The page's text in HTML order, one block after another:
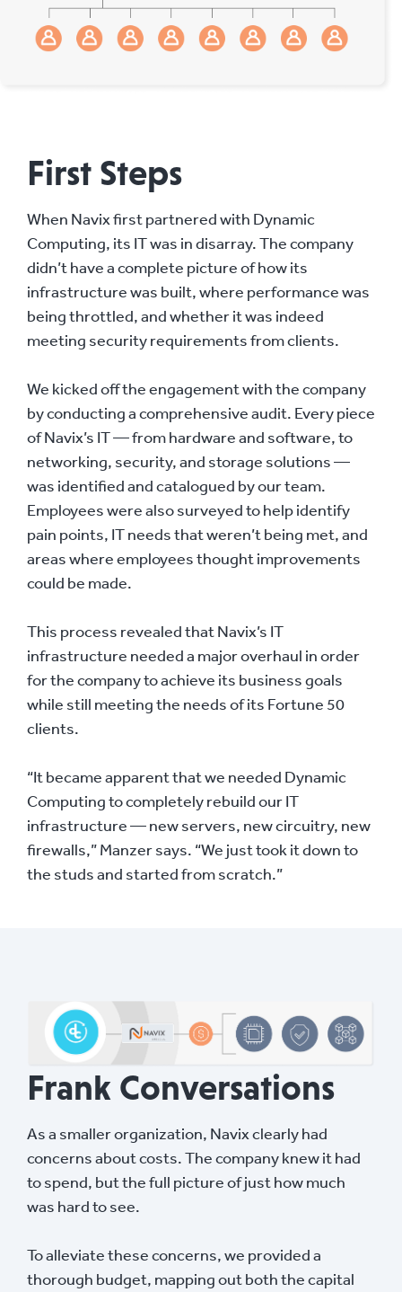
First Steps
When Navix first partnered with Dynamic
Computing, its IT was in disarray. The company
didn’t have a complete picture of how its
infrastructure was built, where performance was
being throttled, and whether it was indeed
meeting security requirements from clients.
We kicked off the engagement with the company
by conducting a comprehensive audit. Every piece
of Navix’s IT — from hardware and software, to
networking, security, and storage solutions —
was identified and catalogued by our team.
Employees were also surveyed to help identify
pain points, IT needs that weren’t being met, and
areas where employees thought improvements
could be made.
This process revealed that Navix’s IT
infrastructure needed a major overhaul in order
for the company to achieve its business goals
while still meeting the needs of its Fortune 50
clients.
“It became apparent that we needed Dynamic
Computing to completely rebuild our IT
infrastructure — new servers, new circuitry, new
firewalls,” Manzer says. “We just took it down to
the studs and started from scratch.”
Frank Conversations
As a smaller organization, Navix clearly had
concerns about costs. The company knew it had
to spend, but the full picture of just how much
was hard to see.
To alleviate these concerns, we provided a
thorough budget, mapping out both the capital